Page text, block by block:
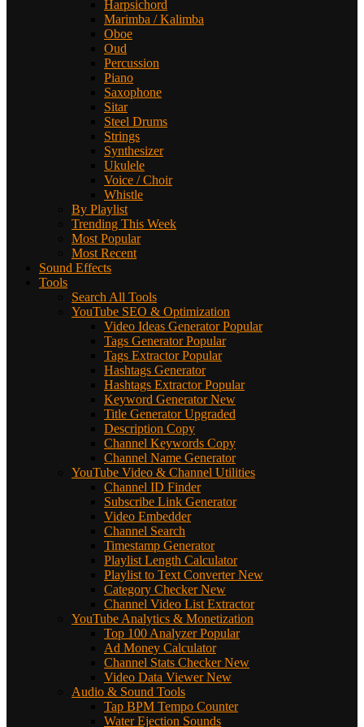
Harpsichord
Marimba / Kalimba
Oboe
Oud
Percussion
Piano
Saxophone
Sitar
Steel Drums
Strings
Synthesizer
Ukulele
Voice / Choir
Whistle
By Playlist
Trending This Week
Most Popular
Most Recent
Sound Effects
Tools
Search All Tools
YouTube SEO & Optimization
Video Ideas Generator Popular
Tags Generator Popular
Tags Extractor Popular
Hashtags Generator
Hashtags Extractor Popular
Keyword Generator New
Title Generator Upgraded
Description Copy
Channel Keywords Copy
Channel Name Generator
YouTube Video & Channel Utilities
Channel ID Finder
Subscribe Link Generator
Video Embedder
Channel Search
Timestamp Generator
Playlist Length Calculator
Playlist to Text Converter New
Category Checker New
Channel Video List Extractor
YouTube Analytics & Monetization
Top 100 Analyzer Popular
Ad Money Calculator
Channel Stats Checker New
Video Data Viewer New
Audio & Sound Tools
Tap BPM Tempo Counter
Water Ejection Sounds